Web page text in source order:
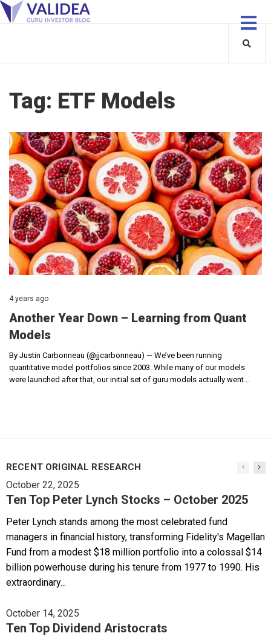
Tag: ETF Models
4 years ago
Another Year Down – Learning from Quant
Models
By Justin Carbonneau (@jjcarbonneau) — We’ve been running
quantitative model portfolios since 2003. While many of our models
were launched after that, our initial set of guru models actually went…
RECENT ORIGINAL RESEARCH
October 22, 2025
Ten Top Peter Lynch Stocks – October 2025
Peter Lynch stands among the most celebrated fund
managers in financial history, transforming Fidelity's Magellan
Fund from a modest $18 million portfolio into a colossal $14
billion powerhouse during his tenure from 1977 to 1990. His
extraordinary...
October 14, 2025
Ten Top Dividend Aristocrats